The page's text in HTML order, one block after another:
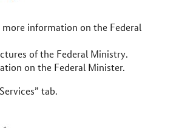
information on the Federal
of the Federal Ministry.
on the Federal Minister.
tab.